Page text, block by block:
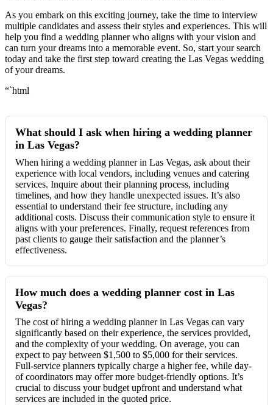
As you embark on this exciting journey, take the time to interview
multiple candidates and assess their styles and experiences. This will
help you find a wedding planner who aligns with your vision and
can turn your dreams into a memorable event. So, start your search
today and take the first step toward creating the Las Vegas wedding
of your dreams.
“`html
What should I ask when hiring a wedding planner
in Las Vegas?
When hiring a wedding planner in Las Vegas, ask about their
experience with local vendors, including venues and catering
services. Inquire about their planning process, including
timelines, and how they handle unexpected issues. It’s also
essential to understand their fee structure, including any
additional costs. Discuss their communication style to ensure it
aligns with your preferences. Finally, request references from
past clients to gauge their satisfaction and the planner’s
effectiveness.
How much does a wedding planner cost in Las
Vegas?
The cost of hiring a wedding planner in Las Vegas can vary
significantly based on their experience, the services provided,
and the complexity of your wedding. On average, you can
expect to pay between $1,500 to $5,000 for their services.
Full-service planners typically charge a higher fee, while day-
of coordinators may offer more budget-friendly options. It’s
crucial to discuss your budget upfront and understand what
services are included in the quoted price.